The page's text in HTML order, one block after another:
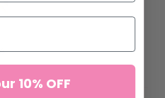
10% OFF